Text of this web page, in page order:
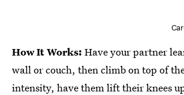
How It Works: Have your partner
wall or couch, then climb on top of
intensity, have them lift their knees